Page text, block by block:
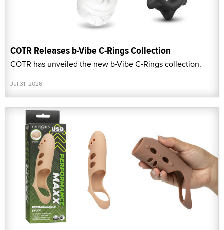
COTR Releases b-Vibe C-Rings Collection
COTR has unveiled the new b-Vibe C-Rings collection.
Jul 31, 2026